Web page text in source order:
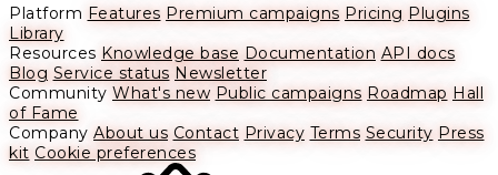
Platform Features Premium campaigns Pricing Plugins
Library
Resources Knowledge base Documentation API docs
Blog Service status Newsletter
Community What's new Public campaigns Roadmap Hall
of Fame
Company About us Contact Privacy Terms Security Press
kit Cookie preferences